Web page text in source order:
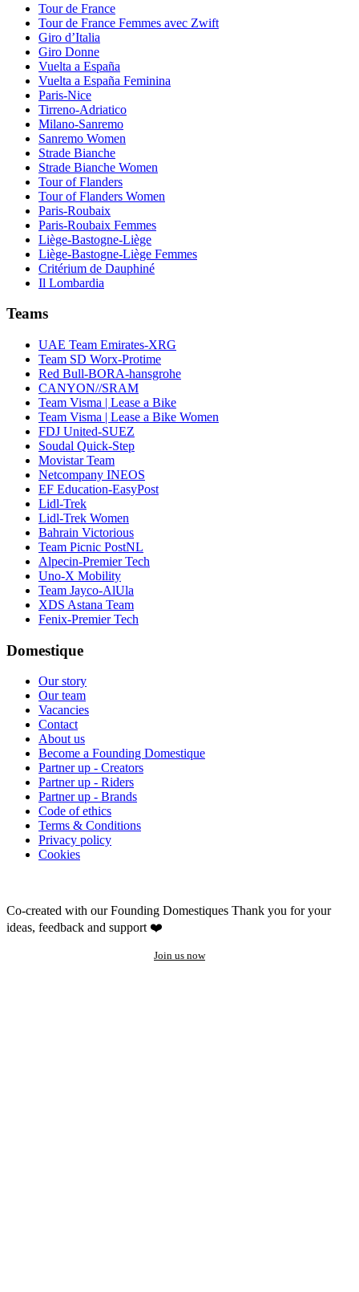
Tour de France
Tour de France Femmes avec Zwift
Giro d’Italia
Giro Donne
Vuelta a España
Vuelta a España Feminina
Paris-Nice
Tirreno-Adriatico
Milano-Sanremo
Sanremo Women
Strade Bianche
Strade Bianche Women
Tour of Flanders
Tour of Flanders Women
Paris-Roubaix
Paris-Roubaix Femmes
Liège-Bastogne-Liège
Liège-Bastogne-Liège Femmes
Critérium de Dauphiné
Il Lombardia
Teams
UAE Team Emirates-XRG
Team SD Worx-Protime
Red Bull-BORA-hansgrohe
CANYON//SRAM
Team Visma | Lease a Bike
Team Visma | Lease a Bike Women
FDJ United-SUEZ
Soudal Quick-Step
Movistar Team
Netcompany INEOS
EF Education-EasyPost
Lidl-Trek
Lidl-Trek Women
Bahrain Victorious
Team Picnic PostNL
Alpecin-Premier Tech
Uno-X Mobility
Team Jayco-AlUla
XDS Astana Team
Fenix-Premier Tech
Domestique
Our story
Our team
Vacancies
Contact
About us
Become a Founding Domestique
Partner up - Creators
Partner up - Riders
Partner up - Brands
Code of ethics
Terms & Conditions
Privacy policy
Cookies
Co-created with our Founding Domestiques Thank you for your
ideas, feedback and support ❤️
Join us now